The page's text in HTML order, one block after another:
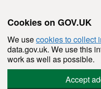
Cookies on GOV.UK
We usecookies to collect
data.gov.uk. We use this
work as well as possible.
Accept